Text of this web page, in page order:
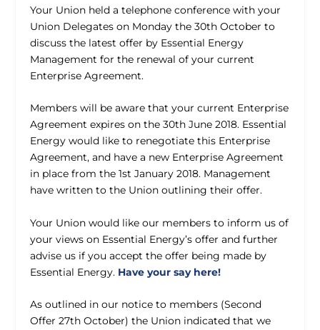
Your Union held a telephone conference with your
Union Delegates on Monday the 30th October to
discuss the latest offer by Essential Energy
Management for the renewal of your current
Enterprise Agreement.
Members will be aware that your current Enterprise
Agreement expires on the 30th June 2018. Essential
Energy would like to renegotiate this Enterprise
Agreement, and have a new Enterprise Agreement
in place from the 1st January 2018. Management
have written to the Union outlining their offer.
Your Union would like our members to inform us of
your views on Essential Energy’s offer and further
advise us if you accept the offer being made by
Essential Energy. Have your say here!
As outlined in our notice to members (Second
Offer 27th October) the Union indicated that we